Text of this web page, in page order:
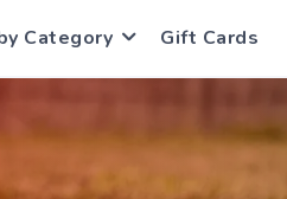
Category Gift Cards